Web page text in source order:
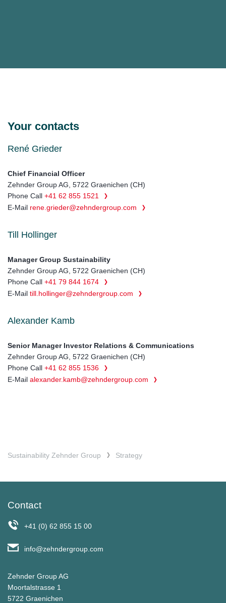
Your contacts
René Grieder
Chief Financial Officer
Zehnder Group AG, 5722 Graenichen (CH)
Phone Call +41 62 855 1521
E-Mail rene.grieder@zehndergroup.com
Till Hollinger
Manager Group Sustainability
Zehnder Group AG, 5722 Graenichen (CH)
Phone Call +41 79 844 1674
E-Mail till.hollinger@zehndergroup.com
Alexander Kamb
Senior Manager Investor Relations & Communications
Zehnder Group AG, 5722 Graenichen (CH)
Phone Call +41 62 855 1536
E-Mail alexander.kamb@zehndergroup.com
Sustainability Zehnder Group Strategy
Contact
+41 (0) 62 855 15 00
info@zehndergroup.com
Zehnder Group AG
Moortalstrasse 1
5722 Graenichen